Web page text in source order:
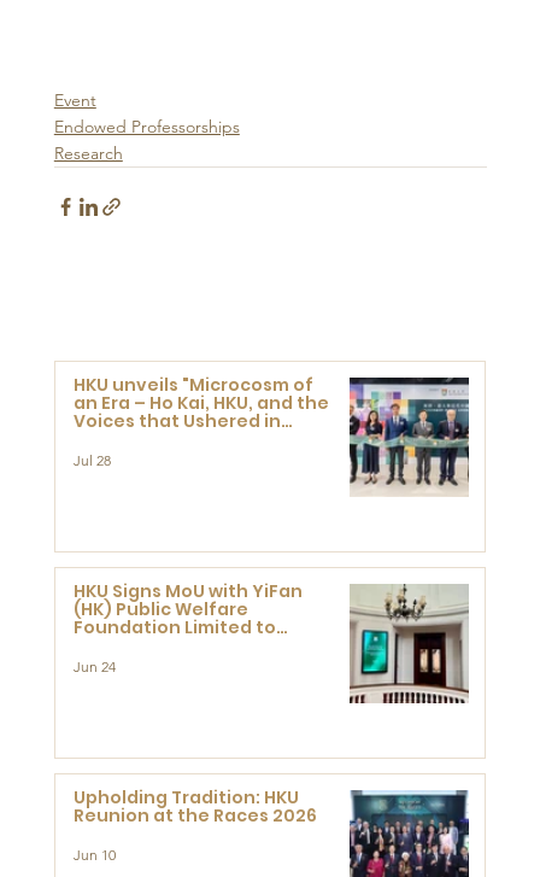
Event
Endowed Professorships
Research
HKU unveils "Microcosm of
an Era – Ho Kai, HKU, and the
Voices that Ushered in
Jul 28
HKU Signs MoU with YiFan
(HK) Public Welfare
Foundation Limited to
Research at the Newly
Jun 24
Upholding Tradition: HKU
Reunion at the Races 2026
Jun 10